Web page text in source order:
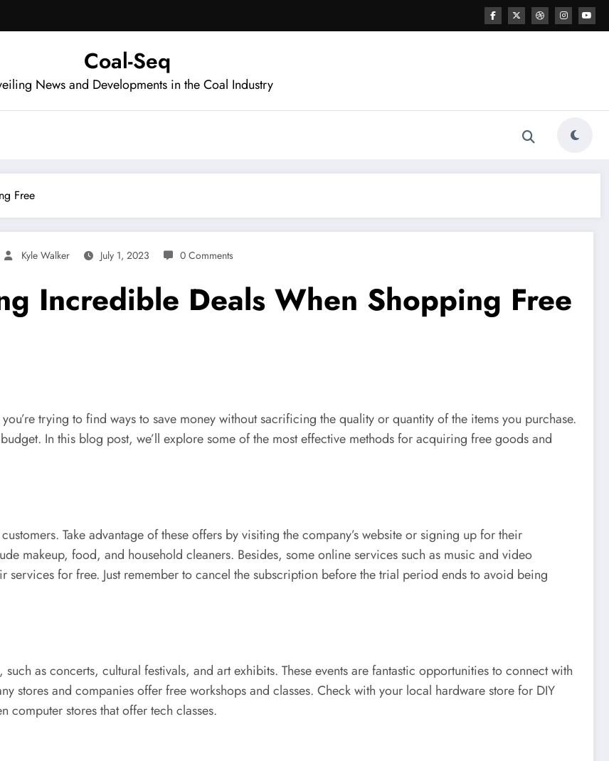
Coal-Seq
News and Developments in the Coal Industry
Free
Kyle Walker July 1, 2023 0 Comments
Incredible Deals When Shopping Free
trying to find ways to save money without sacrificing the quality or quantity of the items you purchase.
In this blog post, we’ll explore some of the most effective methods for acquiring free goods and
Take advantage of these offers by visiting the company’s website or signing up for their
makeup, food, and household cleaners. Besides, some online services such as music and video
for free. Just remember to cancel the subscription before the trial period ends to avoid being
as concerts, cultural festivals, and art exhibits. These events are fantastic opportunities to connect with
stores and companies offer free workshops and classes. Check with your local hardware store for DIY
computer stores that offer tech classes.